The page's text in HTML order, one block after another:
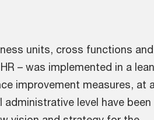
units, cross functions and
– was implemented in a lean
improvement measures, at
level have been